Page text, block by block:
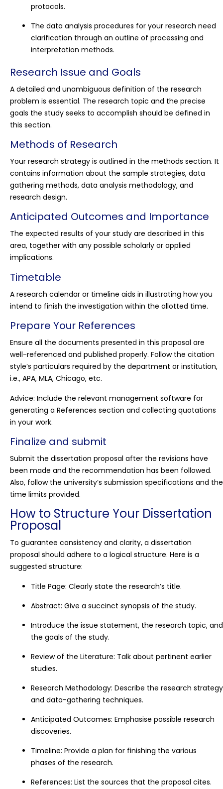
protocols.
The data analysis procedures for your research need
clarification through an outline of processing and
interpretation methods.
Research Issue and Goals
A detailed and unambiguous definition of the research
problem is essential. The research topic and the precise
goals the study seeks to accomplish should be defined in
this section.
Methods of Research
Your research strategy is outlined in the methods section. It
contains information about the sample strategies, data
gathering methods, data analysis methodology, and
research design.
Anticipated Outcomes and Importance
The expected results of your study are described in this
area, together with any possible scholarly or applied
implications.
Timetable
A research calendar or timeline aids in illustrating how you
intend to finish the investigation within the allotted time.
Prepare Your References
Ensure all the documents presented in this proposal are
well-referenced and published properly. Follow the citation
style’s particulars required by the department or institution,
i.e., APA, MLA, Chicago, etc.
Advice: Include the relevant management software for
generating a References section and collecting quotations
in your work.
Finalize and submit
Submit the dissertation proposal after the revisions have
been made and the recommendation has been followed.
Also, follow the university’s submission specifications and the
time limits provided.
How to Structure Your Dissertation
Proposal
To guarantee consistency and clarity, a dissertation
proposal should adhere to a logical structure. Here is a
suggested structure:
Title Page: Clearly state the research’s title.
Abstract: Give a succinct synopsis of the study.
Introduce the issue statement, the research topic, and
the goals of the study.
Review of the Literature: Talk about pertinent earlier
studies.
Research Methodology: Describe the research strategy
and data-gathering techniques.
Anticipated Outcomes: Emphasise possible research
discoveries.
Timeline: Provide a plan for finishing the various
phases of the research.
References: List the sources that the proposal cites.